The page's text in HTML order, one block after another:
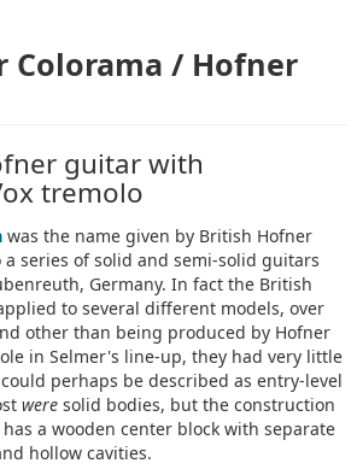
Colorama / Hofner
guitar with
tremolo
was the name given by British Hofner
a series of solid and semi-solid guitars
Germany. In fact the British
to several different models, over
other than being produced by Hofner
in Selmer's line-up, they had very little
perhaps be described as entry-level
were solid bodies, but the construction
a wooden center block with separate
hollow cavities.